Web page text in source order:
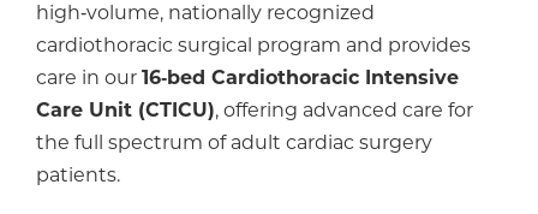
high‑volume, nationally recognized
cardiothoracic surgical program and provides
care in our 16‑bed Cardiothoracic Intensive
Care Unit (CTICU), offering advanced care for
the full spectrum of adult cardiac surgery
patients.